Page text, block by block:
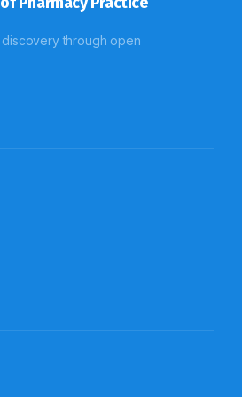
drugs (23; 23%) in
The study helps to assess
error and to categorize
general medicine department,
guidelines for safe use of
major class of drugs involved in
policy in the hospital.
through open